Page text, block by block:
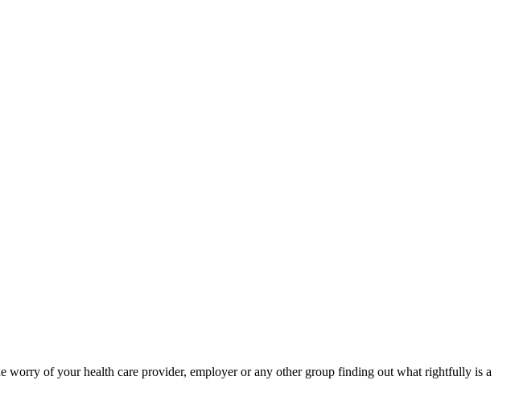
worry of your health care provider, employer or any other group finding out what rightfully is a